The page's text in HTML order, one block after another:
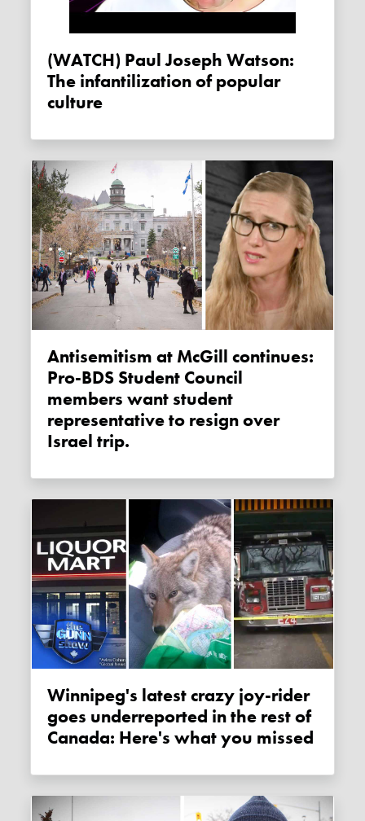
(WATCH) Paul Joseph Watson:
The infantilization of popular
culture
Antisemitism at McGill continues:
Pro-BDS Student Council
members want student
representative to resign over
Israel trip.
Winnipeg's latest crazy joy-rider
goes underreported in the rest of
Canada: Here's what you missed